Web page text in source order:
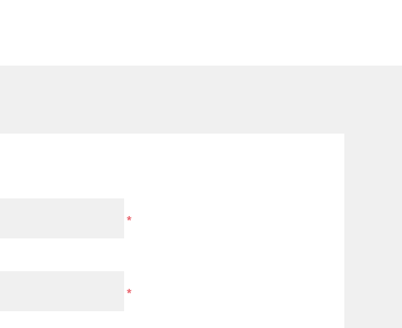
*
*